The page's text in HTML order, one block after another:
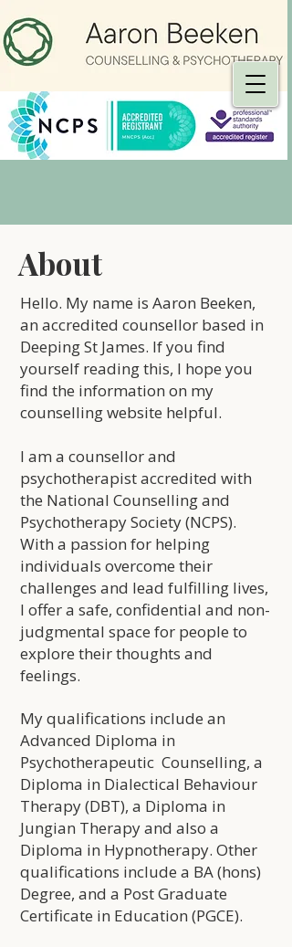
About
Hello. My name is Aaron Beeken,
an accredited counsellor based in
Deeping St James. If you find
yourself reading this, I hope you
find the information on my
counselling website helpful.
I am a counsellor and
psychotherapist accredited with
the National Counselling and
Psychotherapy Society (NCPS).
With a passion for helping
individuals overcome their
challenges and lead fulfilling lives,
I offer a safe, confidential and non-
judgmental space for people to
explore their thoughts and
feelings.
My qualifications include an
Advanced Diploma in
Psychotherapeutic Counselling, a
Diploma in Dialectical Behaviour
Therapy (DBT), a Diploma in
Jungian Therapy and also a
Diploma in Hypnotherapy. Other
qualifications include a BA (hons)
Degree, and a Post Graduate
Certificate in Education (PGCE).